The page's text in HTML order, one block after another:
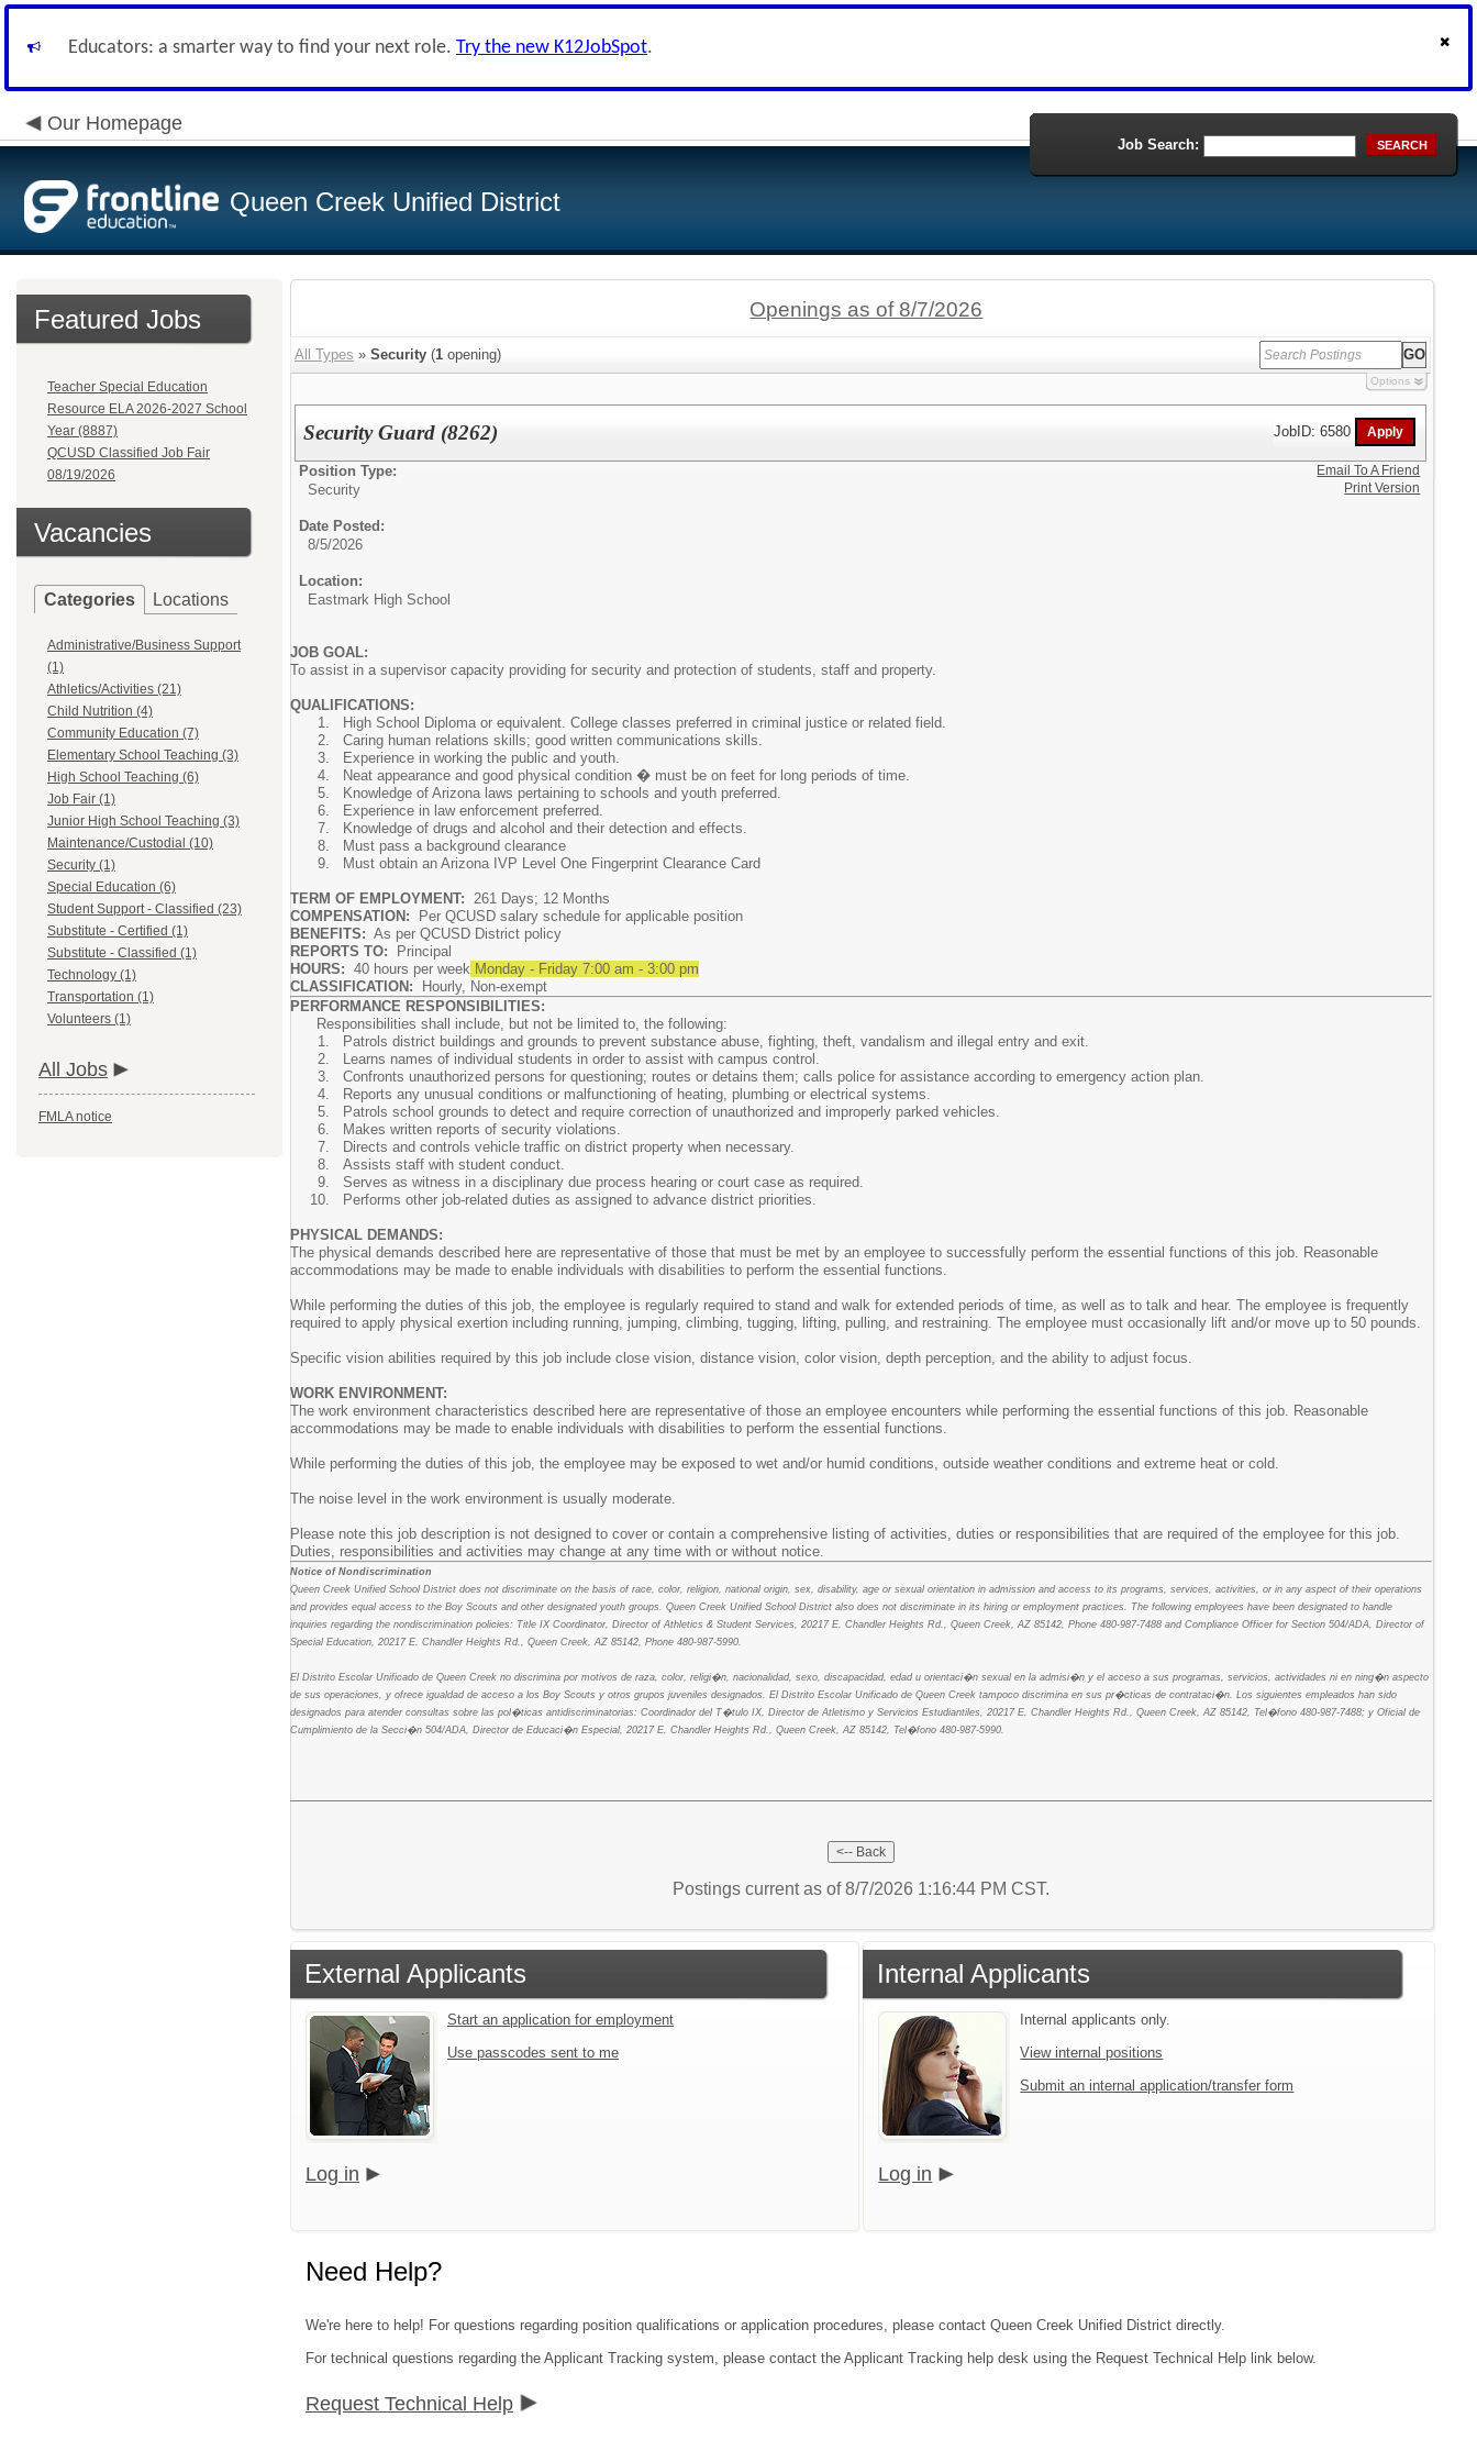
Educators: a smarter way to find your next role. Try the new K12JobSpot.
Our Homepage
Queen Creek Unified District
Job Search: SEARCH
Featured Jobs
Teacher Special Education
Resource ELA 2026-2027 School
Year (8887)
QCUSD Classified Job Fair
08/19/2026
Vacancies
Categories Locations
Administrative/Business Support
(1)
Athletics/Activities (21)
Child Nutrition (4)
Community Education (7)
Elementary School Teaching (3)
High School Teaching (6)
Job Fair (1)
Junior High School Teaching (3)
Maintenance/Custodial (10)
Security (1)
Special Education (6)
Student Support - Classified (23)
Substitute - Certified (1)
Substitute - Classified (1)
Technology (1)
Transportation (1)
Volunteers (1)
All Jobs
FMLA notice
Openings as of 8/7/2026
All Types » Security (1 opening)
Options
Security Guard (8262) JobID: 6580
Position Type:
Security
Date Posted:
8/5/2026
Location:
Eastmark High School
JOB GOAL:
To assist in a supervisor capacity providing for security and protection of students, staff and property.
QUALIFICATIONS:
High School Diploma or equivalent. College classes preferred in criminal justice or related field.
Caring human relations skills; good written communications skills.
Experience in working the public and youth.
Neat appearance and good physical condition � must be on feet for long periods of time.
Knowledge of Arizona laws pertaining to schools and youth preferred.
Experience in law enforcement preferred.
Knowledge of drugs and alcohol and their detection and effects.
Must pass a background clearance
Must obtain an Arizona IVP Level One Fingerprint Clearance Card
TERM OF EMPLOYMENT: 261 Days; 12 Months
COMPENSATION:
Per QCUSD salary schedule for applicable position
BENEFITS: As per QCUSD District policy
REPORTS TO:
Principal
HOURS: 40 hours per week Monday - Friday 7:00 am - 3:00 pm
CLASSIFICATION: Hourly, Non-exempt
PERFORMANCE RESPONSIBILITIES:
Responsibilities shall include, but not be limited to, the following:
Patrols district buildings and grounds to prevent substance abuse, fighting, theft, vandalism and illegal entry and exit.
Learns names of individual students in order to assist with campus control.
Confronts unauthorized persons for questioning; routes or detains them; calls police for assistance according to emergency action plan.
Reports any unusual conditions or malfunctioning of heating, plumbing or electrical systems.
Patrols school grounds to detect and require correction of unauthorized and improperly parked vehicles.
Makes written reports of security violations.
Directs and controls vehicle traffic on district property when necessary.
Assists staff with student conduct.
Serves as witness in a disciplinary due process hearing or court case as required.
Performs other job-related duties as assigned to advance district priorities.
PHYSICAL DEMANDS:
The physical demands described here are representative of those that must be met by an employee to successfully perform the essential functions of this job. Reasonable
accommodations may be made to enable individuals with disabilities to perform the essential functions.
While performing the duties of this job, the employee is regularly required to stand and walk for extended periods of time, as well as to talk and hear. The employee is frequently
required to apply physical exertion including running, jumping, climbing, tugging, lifting, pulling, and restraining. The employee must occasionally lift and/or move up to 50 pounds.
Specific vision abilities required by this job include close vision, distance vision, color vision, depth perception, and the ability to adjust focus.
WORK ENVIRONMENT:
The work environment characteristics described here are representative of those an employee encounters while performing the essential functions of this job. Reasonable
accommodations may be made to enable individuals with disabilities to perform the essential functions.
While performing the duties of this job, the employee may be exposed to wet and/or humid conditions, outside weather conditions and extreme heat or cold.
The noise level in the work environment is usually moderate.
Please note this job description is not designed to cover or contain a comprehensive listing of activities, duties or responsibilities that are required of the employee for this job.
Duties, responsibilities and activities may change at any time with or without notice.
Notice of Nondiscrimination
Queen Creek Unified School District does not discriminate on the basis of race, color, religion, national origin, sex, disability, age or sexual orientation in admission and access to its programs, services, activities, or in any aspect of their operations
and provides equal access to the Boy Scouts and other designated youth groups. Queen Creek Unified School District also does not discriminate in its hiring or employment practices. The following employees have been designated to handle
inquiries regarding the nondiscrimination policies: Title IX Coordinator, Director of Athletics & Student Services, 20217 E. Chandler Heights Rd., Queen Creek, AZ 85142, Phone 480-987-7488 and Compliance Officer for Section 504/ADA, Director of
Special Education, 20217 E. Chandler Heights Rd., Queen Creek, AZ 85142, Phone 480-987-5990.
El Distrito Escolar Unificado de Queen Creek no discrimina por motivos de raza, color, religi�n, nacionalidad, sexo, discapacidad, edad u orientaci�n sexual en la admisi�n y el acceso a sus programas, servicios, actividades ni en ning�n aspecto
de sus operaciones, y ofrece igualdad de acceso a los Boy Scouts y otros grupos juveniles designados. El Distrito Escolar Unificado de Queen Creek tampoco discrimina en sus pr�cticas de contrataci�n. Los siguientes empleados han sido
designados para atender consultas sobre las pol�ticas antidiscriminatorias: Coordinador del T�tulo IX, Director de Atletismo y Servicios Estudiantiles, 20217 E. Chandler Heights Rd., Queen Creek, AZ 85142, Tel�fono 480-987-7488; y Oficial de
Cumplimiento de la Secci�n 504/ADA, Director de Educaci�n Especial, 20217 E. Chandler Heights Rd., Queen Creek, AZ 85142, Tel�fono 480-987-5990.
Email To A Friend
Print Version
Postings current as of 8/7/2026 1:16:44 PM CST.
External Applicants
Start an application for employment
Use passcodes sent to me
Log in
Internal Applicants
Internal applicants only.
View internal positions
Submit an internal application/transfer form
Log in
Need Help?
We're here to help! For questions regarding position qualifications or application procedures, please contact Queen Creek Unified District directly.
For technical questions regarding the Applicant Tracking system, please contact the Applicant Tracking help desk using the Request Technical Help link below.
Request Technical Help